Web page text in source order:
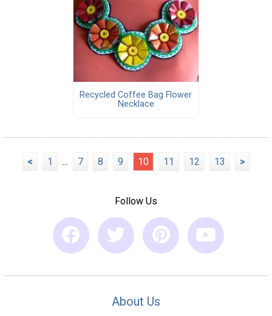
Recycled Coffee Bag Flower
Necklace
< 1 ... 7 8 9 10 11 12 13 >
Follow Us
About Us